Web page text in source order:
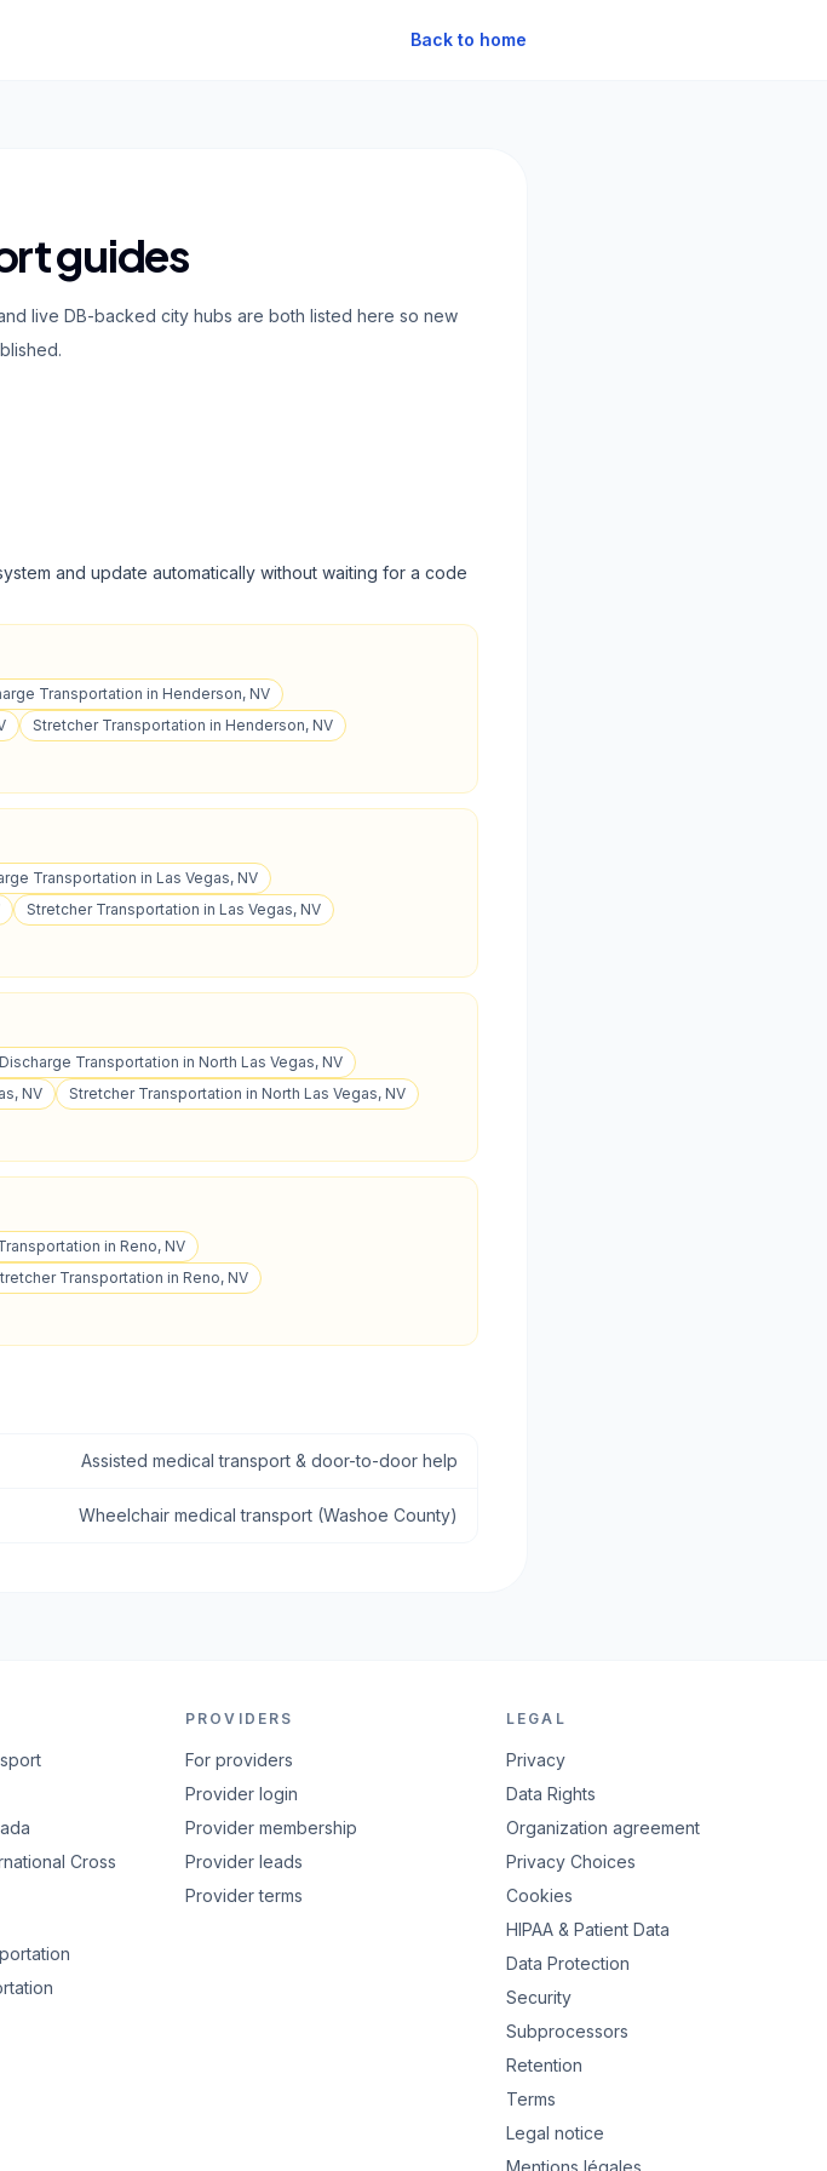
Back to home
guides
live DB-backed city hubs are both listed here so new
and update automatically without waiting for a code
Transportation in Henderson, NV
Stretcher Transportation in Henderson, NV
Transportation in Las Vegas, NV
Stretcher Transportation in Las Vegas, NV
Transportation in North Las Vegas, NV
NV
Stretcher Transportation in North Las Vegas, NV
in Reno, NV
Transportation in Reno, NV
Assisted medical transport & door-to-door help
Wheelchair medical transport (Washoe County)
Cross
PROVIDERS
For providers
Provider login
Provider membership
Provider leads
Provider terms
LEGAL
Privacy
Data Rights
Organization agreement
Privacy Choices
Cookies
HIPAA & Patient Data
Data Protection
Security
Subprocessors
Retention
Terms
Legal notice